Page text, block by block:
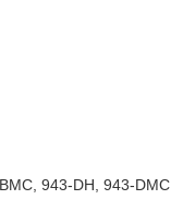
943-DH, 943-DMC